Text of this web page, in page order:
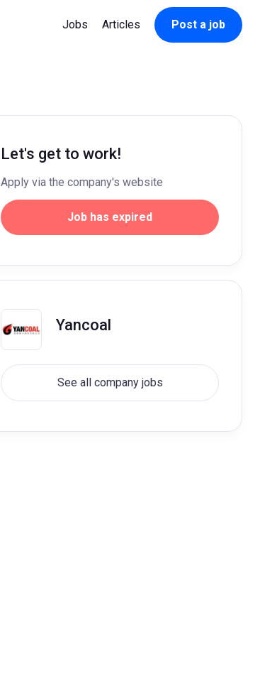
Jobs Articles Post a job
Let's get to work!
Apply via the company's website
Job has expired
Yancoal
See all company jobs